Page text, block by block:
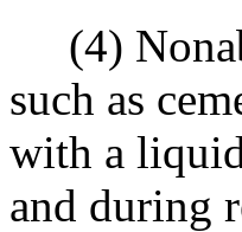
(4)
such as
with a
and during